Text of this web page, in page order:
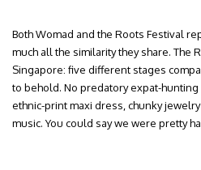
Both Womad and the Roots Festival
much all the similarity they share. The
Singapore: five different stages
to behold. No predatory expat-
ethnic-print maxi dress, chunky
music. You could say we were pretty